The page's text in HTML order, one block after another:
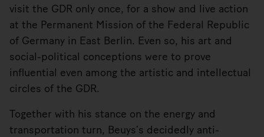
visit the GDR only once, for a show and live action
at the Permanent Mission of the Federal Republic
of Germany in East Berlin. Even so, his art and
social-political conceptions were to prove
influential even among the artistic and intellectual
circles of the GDR.
Together with his stance on the energy and
transportation turn, Beuys’s decidedly anti-